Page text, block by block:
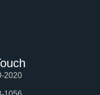
2020